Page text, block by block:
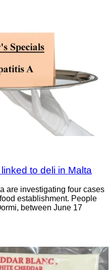
to deli in Malta
are investigating four cases
establishment. People
between June 17